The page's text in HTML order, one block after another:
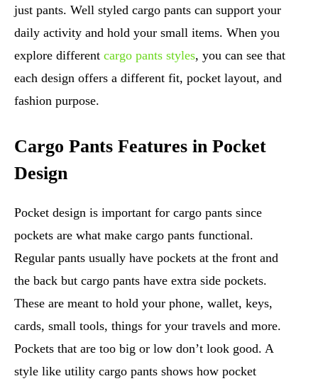
just pants. Well styled cargo pants can support your
daily activity and hold your small items. When you
explore different cargo pants styles, you can see that
each design offers a different fit, pocket layout, and
fashion purpose.
Cargo Pants Features in Pocket
Design
Pocket design is important for cargo pants since
pockets are what make cargo pants functional.
Regular pants usually have pockets at the front and
the back but cargo pants have extra side pockets.
These are meant to hold your phone, wallet, keys,
cards, small tools, things for your travels and more.
Pockets that are too big or low don’t look good. A
style like utility cargo pants shows how pocket